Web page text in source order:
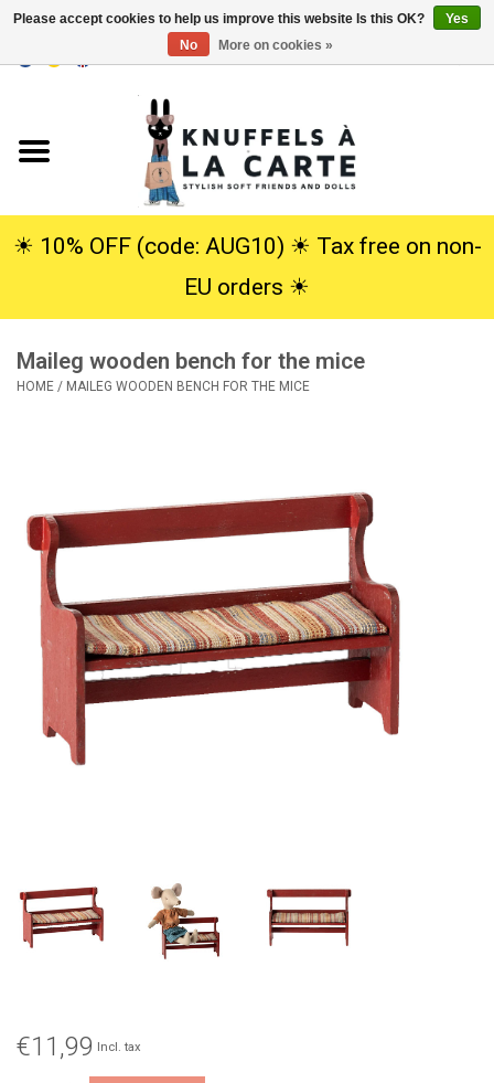
Cuddles
SALE
Lookbooks
Brands
☀︎ 10% OFF (code: AUG10) ☀︎ Tax free on non-
EU orders ☀︎
Maileg wooden bench for the mice
HOME / MAILEG WOODEN BENCH FOR THE MICE
€11,99 Incl. tax
Please accept cookies to help us improve this website Is this OK?
Yes
No
More on cookies »